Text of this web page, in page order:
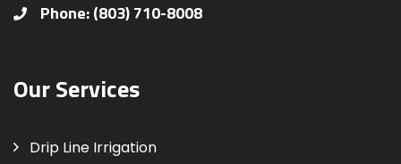
Phone: (803) 710-8008
Our Services
Drip Line Irrigation